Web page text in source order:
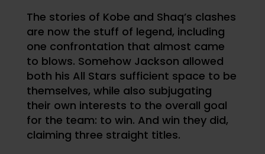
The stories of Kobe and Shaq’s clashes
are now the stuff of legend, including
one confrontation that almost came
to blows. Somehow Jackson allowed
both his All Stars sufficient space to be
themselves, while also subjugating
their own interests to the overall goal
for the team: to win. And win they did,
claiming three straight titles.